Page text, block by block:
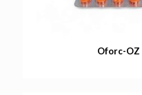
Oforc-OZ